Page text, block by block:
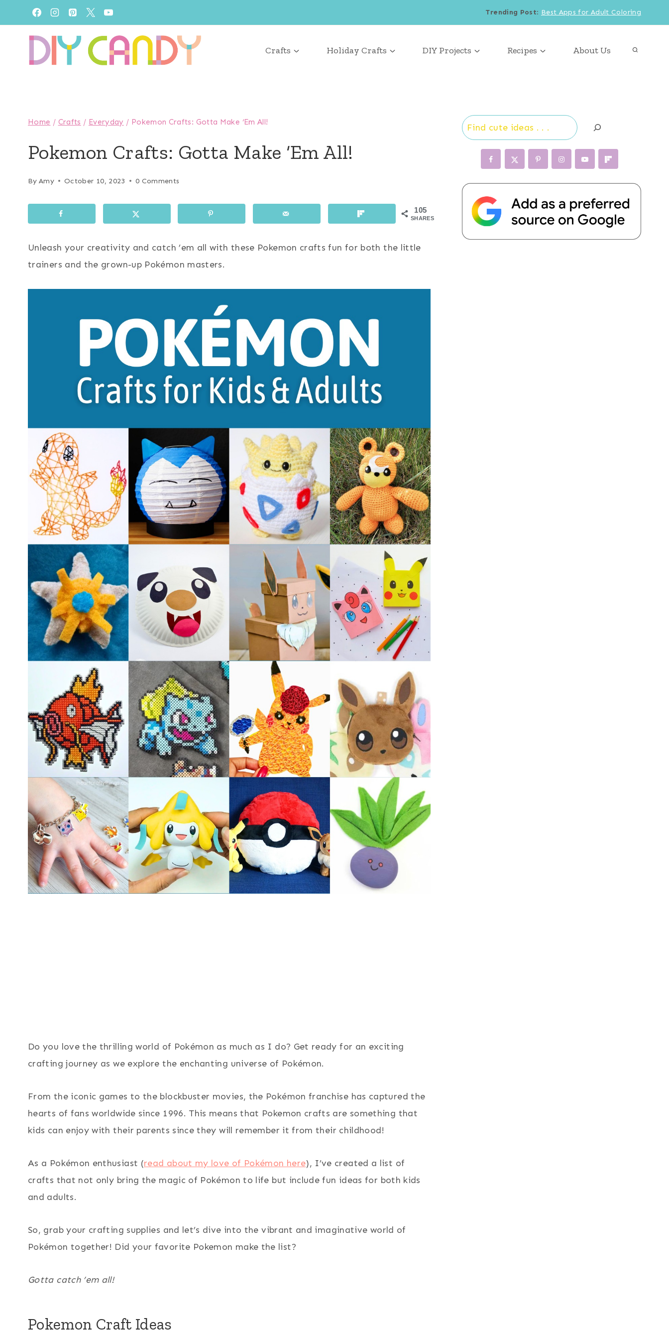
to
content
Trending Post: Best Apps for Adult Coloring
Crafts Holiday Crafts DIY Projects Recipes About Us
Home / Crafts / Everyday / Pokemon Crafts: Gotta Make ‘Em All!
Pokemon Crafts: Gotta Make ‘Em All!
By Amy October 10, 2023 0 Comments
105
SHARES
Unleash your creativity and catch ’em all with these Pokemon crafts fun for both the little
trainers and the grown-up Pokémon masters.
Do you love the thrilling world of Pokémon as much as I do? Get ready for an exciting
crafting journey as we explore the enchanting universe of Pokémon.
From the iconic games to the blockbuster movies, the Pokémon franchise has captured the
hearts of fans worldwide since 1996. This means that Pokemon crafts are something that
kids can enjoy with their parents since they will remember it from their childhood!
As a Pokémon enthusiast (read about my love of Pokémon here), I’ve created a list of
crafts that not only bring the magic of Pokémon to life but include fun ideas for both kids
and adults.
So, grab your crafting supplies and let’s dive into the vibrant and imaginative world of
Pokémon together! Did your favorite Pokemon make the list?
Gotta catch ’em all!
Pokemon Craft Ideas
Search